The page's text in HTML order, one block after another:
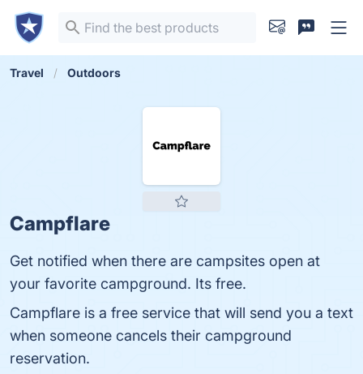
Travel Outdoors
Campflare
Get notified when there are campsites open at
your favorite campground. Its free.
Campflare is a free service that will send you a text
when someone cancels their campground
reservation.